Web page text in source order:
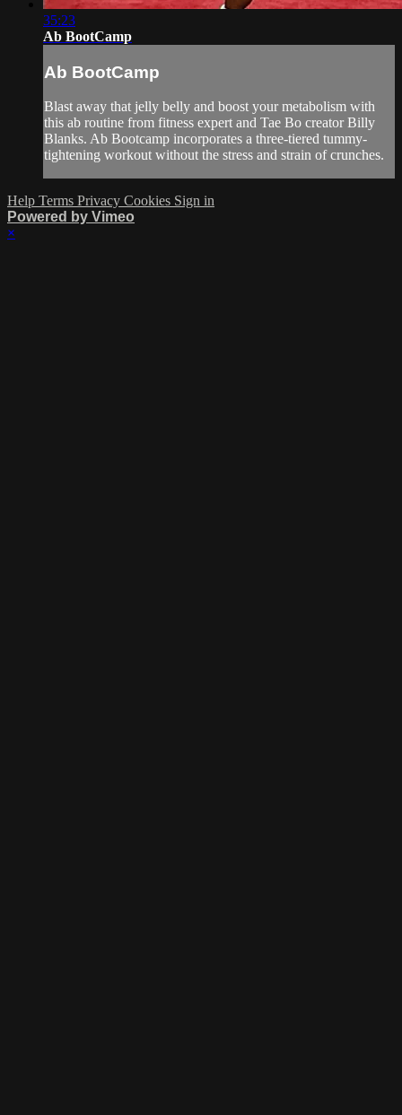
35:23
Ab BootCamp
Ab BootCamp
Blast away that jelly belly and boost your metabolism with
this ab routine from fitness expert and Tae Bo creator Billy
Blanks. Ab Bootcamp incorporates a three-tiered tummy-
tightening workout without the stress and strain of crunches.
Help Terms Privacy Cookies Sign in
Powered by Vimeo
×